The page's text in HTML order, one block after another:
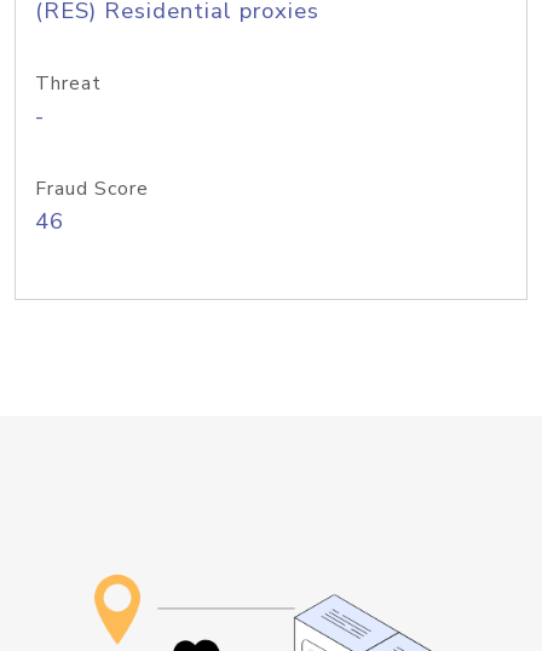
(RES) Residential proxies
Threat
-
Fraud Score
46